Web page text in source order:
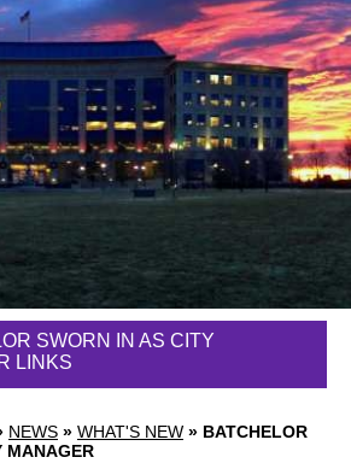
NEWS » WHAT'S NEW » BATCHELOR
MANAGER
SWORN IN AS CITY
LINKS